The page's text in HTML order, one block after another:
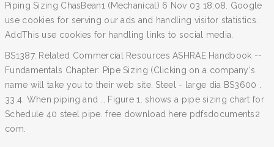
Piping Sizing ChasBean1 (Mechanical) 6 Nov 03 18:08. Google
use cookies for serving our ads and handling visitor statistics.
AddThis use cookies for handling links to social media.
BS1387. Related Commercial Resources ASHRAE Handbook --
Fundamentals Chapter: Pipe Sizing (Clicking on a company's
name will take you to their web site. Steel - large dia BS3600 .
33.4. When piping and … Figure 1. shows a pipe sizing chart for
Schedule 40 steel pipe. free download here pdfsdocuments2
com.